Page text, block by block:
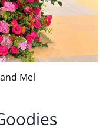
Mel